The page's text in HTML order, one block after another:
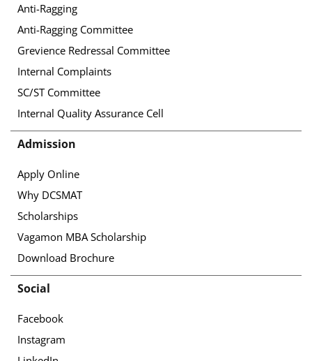
Anti-Ragging
Anti-Ragging Committee
Grevience Redressal Committee
Internal Complaints
SC/ST Committee
Internal Quality Assurance Cell
Admission
Apply Online
Why DCSMAT
Scholarships
Vagamon MBA Scholarship
Download Brochure
Social
Facebook
Instagram